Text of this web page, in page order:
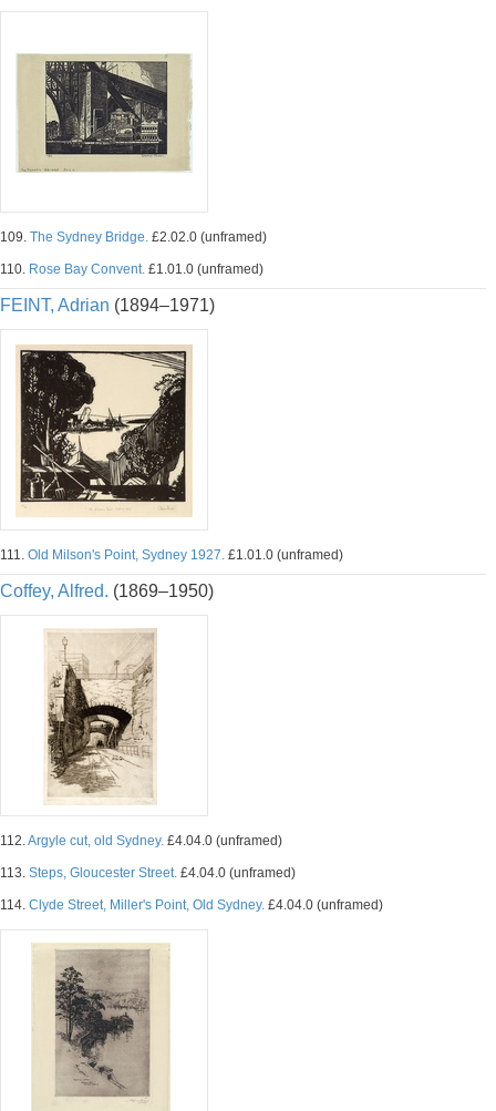
109. The Sydney Bridge. £2.02.0 (unframed)
110. Rose Bay Convent. £1.01.0 (unframed)
FEINT, Adrian (1894–1971)
111. Old Milson's Point, Sydney 1927. £1.01.0 (unframed)
Coffey, Alfred. (1869–1950)
112.Argyle cut, old Sydney. £4.04.0 (unframed)
113. Steps, Gloucester Street. £4.04.0 (unframed)
114. Clyde Street, Miller's Point, Old Sydney. £4.04.0 (unframed)